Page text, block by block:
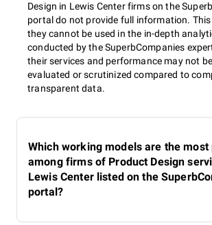
Design in Lewis Center firms on the
portal do not provide full information.
they cannot be used in the in-depth
conducted by the SuperbCompanies
their services and performance may not
evaluated or scrutinized compared to
transparent data.
Which working models are the most
among firms of Product Design
Lewis Center listed on the
portal?